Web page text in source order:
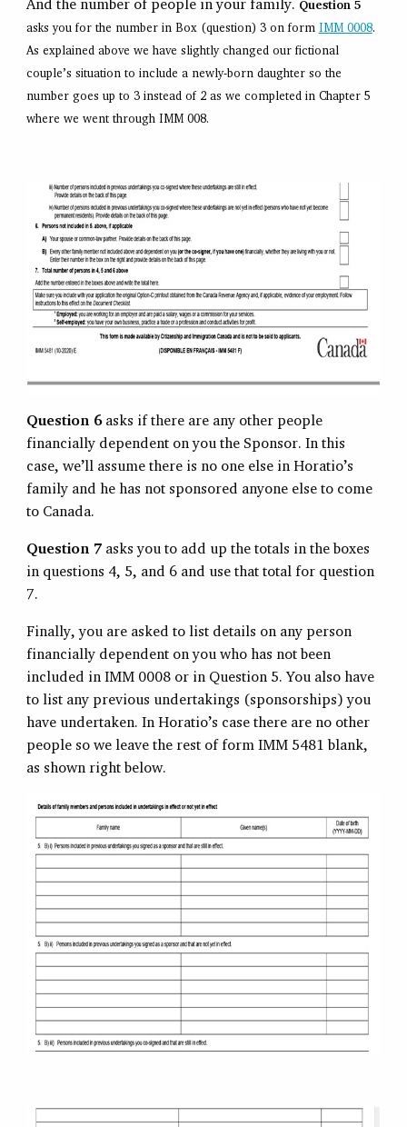
And the number of people in your family. Question 5
asks you for the number in Box (question) 3 on form IMM 0008.
As explained above we have slightly changed our fictional
couple’s situation to include a newly-born daughter so the
number goes up to 3 instead of 2 as we completed in Chapter 5
where we went through IMM 008.
Question 6asks if there are any other people
financially dependent on you the Sponsor. In this
case, we’ll assume there is no one else in Horatio’s
family and he has not sponsored anyone else to come
to Canada.
Question 7asks you to add up the totals in the boxes
in questions 4, 5, and 6 and use that total for question
7.
Finally, you are asked to list details on any person
financially dependent on you who has not been
included in IMM 0008 or in Question 5. You also have
to list any previous undertakings (sponsorships) you
have undertaken. In Horatio’s case there are no other
people so we leave the rest of form IMM 5481 blank,
as shown right below.